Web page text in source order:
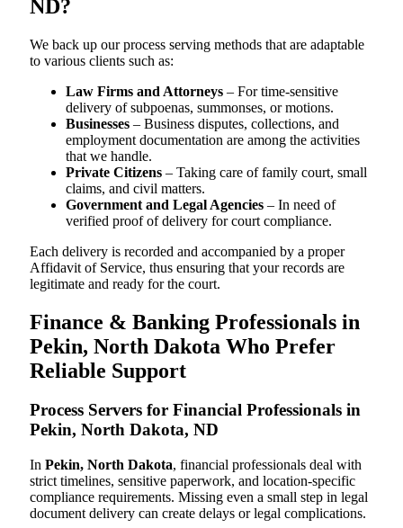
ND?
We back up our process serving methods that are adaptable
to various clients such as:
Law Firms and Attorneys – For time-sensitive
delivery of subpoenas, summonses, or motions.
Businesses – Business disputes, collections, and
employment documentation are among the activities
that we handle.
Private Citizens – Taking care of family court, small
claims, and civil matters.
Government and Legal Agencies – In need of
verified proof of delivery for court compliance.
Each delivery is recorded and accompanied by a proper
Affidavit of Service, thus ensuring that your records are
legitimate and ready for the court.
Finance & Banking Professionals in
Pekin, North Dakota Who Prefer
Reliable Support
Process Servers for Financial Professionals in
Pekin, North Dakota, ND
In Pekin, North Dakota, financial professionals deal with
strict timelines, sensitive paperwork, and location-specific
compliance requirements. Missing even a small step in legal
document delivery can create delays or legal complications.